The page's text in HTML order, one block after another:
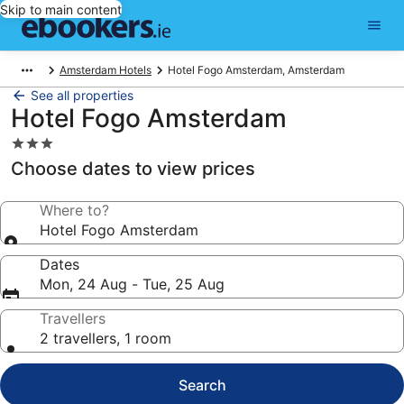
Skip to main content
Amsterdam Hotels Hotel Fogo Amsterdam, Amsterdam
See all properties
Hotel Fogo Amsterdam
3.0
star
property
Choose dates to view prices
Where to?
Hotel Fogo Amsterdam
Dates
Mon, 24 Aug - Tue, 25 Aug
Travellers
2 travellers, 1 room
Search